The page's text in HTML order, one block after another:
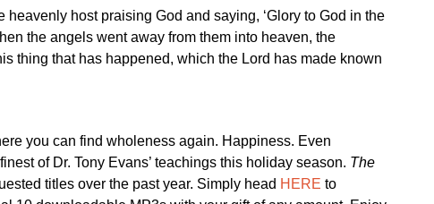
host praising God and saying, ‘Glory to God in the
the angels went away from them into heaven, the
thing that has happened, which the Lord has made known
you can find wholeness again. Happiness. Even
of Dr. Tony Evans’ teachings this holiday season. The
titles over the past year. Simply head HERE to